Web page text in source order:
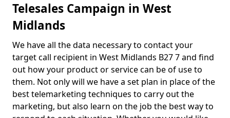
Telesales Campaign in West
Midlands
We have all the data necessary to contact your
target call recipient in West Midlands B27 7 and find
out how your product or service can be of use to
them. Not only will we have a set plan in place of the
best telemarketing techniques to carry out the
marketing, but also learn on the job the best way to